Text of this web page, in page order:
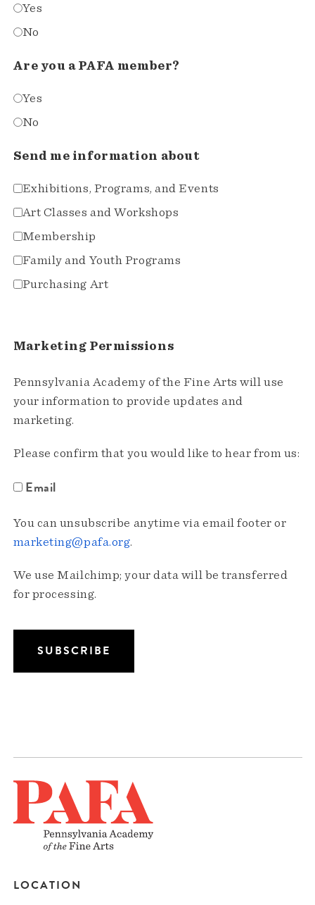
Yes
No
Are you a PAFA member?
Yes
No
Send me information about
Exhibitions, Programs, and Events
Art Classes and Workshops
Membership
Family and Youth Programs
Purchasing Art
Marketing Permissions
Pennsylvania Academy of the Fine Arts will use
your information to provide updates and
marketing.
Please confirm that you would like to hear from us:
Email
You can unsubscribe anytime via email footer or
marketing@pafa.org.
We use Mailchimp; your data will be transferred
for processing.
LOCATION